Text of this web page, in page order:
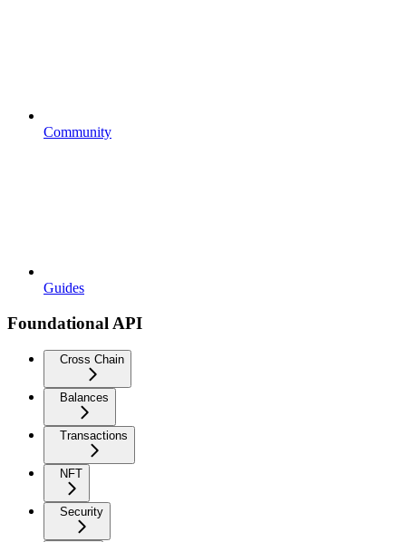
Community
Guides
Foundational API
Cross Chain
Balances
Transactions
NFT
Security